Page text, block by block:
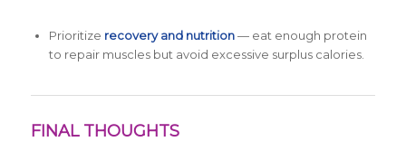
Prioritize recovery and nutrition— eat enough protein
to repair muscles but avoid excessive surplus calories.
FINAL THOUGHTS